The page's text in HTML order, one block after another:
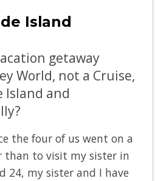
Island
getaway
World, not a Cruise,
and
the four of us went on a
than to visit my sister in
24, my sister and I have